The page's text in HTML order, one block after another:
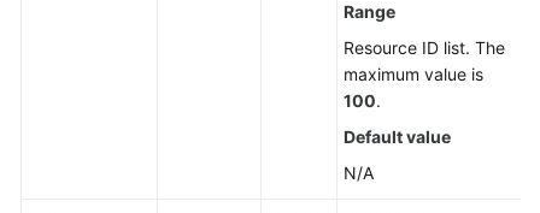
Range
Resource ID list. The
maximum value is
100.
Default value
N/A